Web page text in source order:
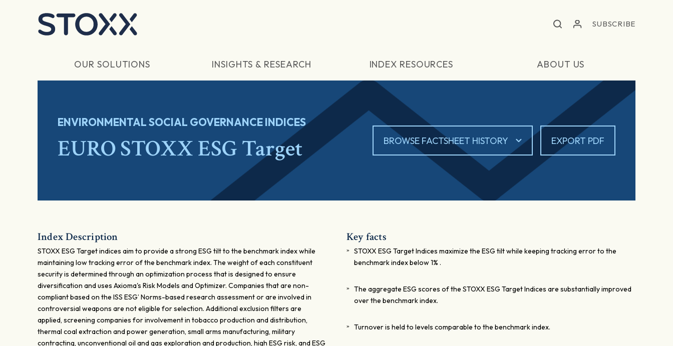
SUBSCRIBE
OUR SOLUTIONS INSIGHTS & RESEARCH INDEX RESOURCES ABOUT US
ENVIRONMENTAL SOCIAL GOVERNANCE INDICES
EURO STOXX ESG Target BROWSE FACTSHEET HISTORY EXPORT PDF
Index Description
STOXX ESG Target indices aim to provide a strong ESG tilt to the benchmark index while
maintaining low tracking error of the benchmark index. The weight of each constituent
security is determined through an optimization process that is designed to ensure
diversification and uses Axioma's Risk Models and Optimizer. Companies that are non-
compliant based on the ISS ESG’ Norms-based research assessment or are involved in
controversial weapons are not eligible for selection. Additional exclusion filters are
applied, screening companies for involvement in tobacco production and distribution,
thermal coal extraction and power generation, small arms manufacturing, military
contracting, unconventional oil and gas exploration and production, high ESG risk, and ESG
Key facts
STOXX ESG Target Indices maximize the ESG tilt while keeping tracking error to the
benchmark index below 1% .
The aggregate ESG scores of the STOXX ESG Target Indices are substantially improved
over the benchmark index.
Turnover is held to levels comparable to the benchmark index.